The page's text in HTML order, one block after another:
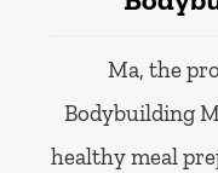
Ma, the
Bodybuilding
healthy meal